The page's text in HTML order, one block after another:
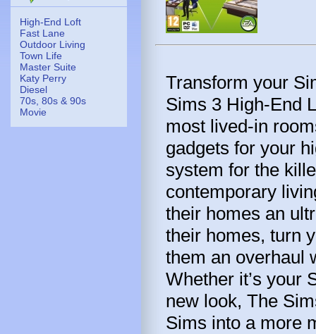
High-End Loft
Fast Lane
Outdoor Living
Town Life
Master Suite
Katy Perry
Diesel
70s, 80s & 90s
Movie
Transform your
Sims 3 High-End
most lived-in
gadgets for your
system for the
contemporary
their homes an
their homes, turn
them an overhaul
Whether it’s your
new look, The
Sims into a more